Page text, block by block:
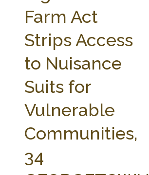
FARM BILL RESOURCES
AG LAW BIBLIOGRAPHY
Farm Act
Strips Access
to Nuisance
Suits for
Vulnerable
Communities,
34